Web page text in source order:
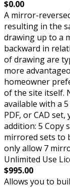
$0.00
A mirror-
resulting in the
drawing up to a
backward in
of drawing are
more
homeowner
of the site itself.
available with a
PDF, or CAD
addition: 5 Copy
mirrored sets to
only allow 7
Unlimited Use
$995.00
Allows you to